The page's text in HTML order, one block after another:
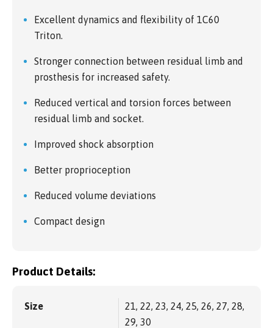
Excellent dynamics and flexibility of 1C60
Triton.
Stronger connection between residual limb and
prosthesis for increased safety.
Reduced vertical and torsion forces between
residual limb and socket.
Improved shock absorption
Better proprioception
Reduced volume deviations
Compact design
Product Details:
Size
21, 22, 23, 24, 25, 26, 27, 28,
29, 30